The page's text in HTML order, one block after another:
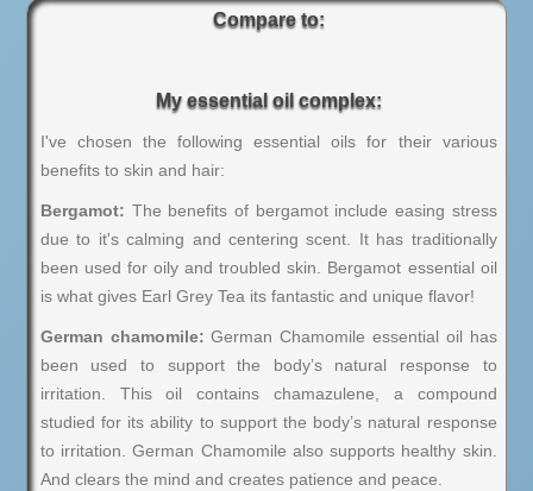
Compare to:
My essential oil complex:
I've chosen the following essential oils for their various
benefits to skin and hair:
Bergamot: The benefits of bergamot include easing stress
due to it's calming and centering scent. It has traditionally
been used for oily and troubled skin. Bergamot essential oil
is what gives Earl Grey Tea its fantastic and unique flavor!
German chamomile: German Chamomile essential oil has
been used to support the body’s natural response to
irritation. This oil contains chamazulene, a compound
studied for its ability to support the body’s natural response
to irritation. German Chamomile also supports healthy skin.
And clears the mind and creates patience and peace.